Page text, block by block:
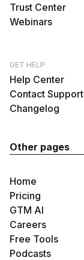
Trust Center
Webinars
GET HELP
Help Center
Contact Support
Changelog
Other pages
Home
Pricing
GTM AI
Careers
Free Tools
Podcasts